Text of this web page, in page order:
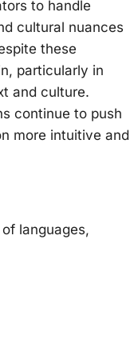
to handle
cultural nuances
these
particularly in
and culture.
continue to push
more intuitive and
languages,